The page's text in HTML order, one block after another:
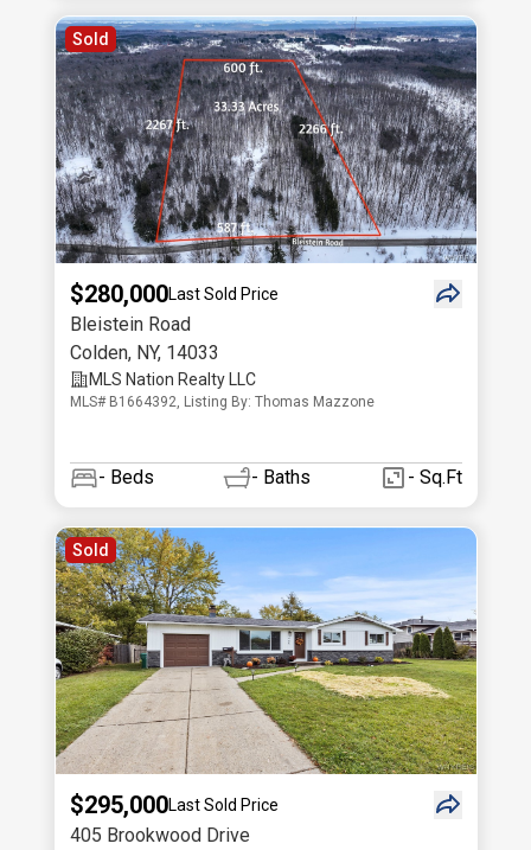
Sold
$280,000Last Sold Price
Bleistein Road
Colden, NY, 14033
MLS Nation Realty LLC
MLS# B1664392, Listing By: Thomas Mazzone
- Beds - Baths - Sq.Ft
Sold
$295,000Last Sold Price
405 Brookwood Drive